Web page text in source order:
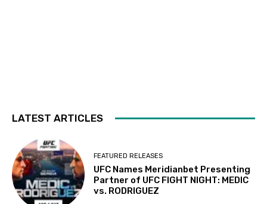
LATEST ARTICLES
FEATURED RELEASES
UFC Names Meridianbet Presenting
Partner of UFC FIGHT NIGHT: MEDIC
vs. RODRIGUEZ